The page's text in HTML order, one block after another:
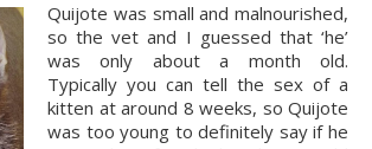
Quijote was small and malnourished,
so the vet and I guessed that ‘he’
was only about a month old.
Typically you can tell the sex of a
kitten at around 8 weeks, so Quijote
was too young to definitely say if he